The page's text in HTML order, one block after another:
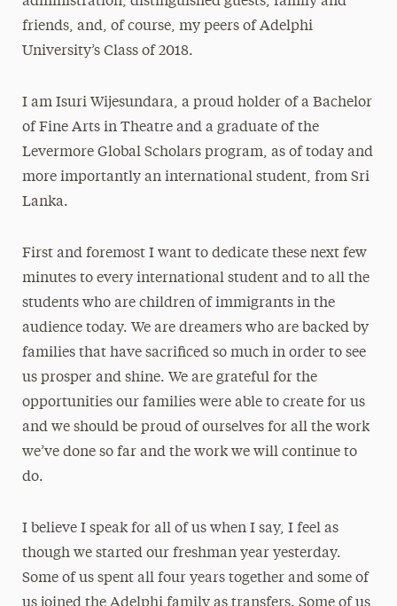
friends, and, of course, my peers of Adelphi
University’s Class of 2018.
I am Isuri Wijesundara, a proud holder of a Bachelor
of Fine Arts in Theatre and a graduate of the
Levermore Global Scholars program, as of today and
more importantly an international student, from Sri
Lanka.
First and foremost I want to dedicate these next few
minutes to every international student and to all the
students who are children of immigrants in the
audience today. We are dreamers who are backed by
families that have sacrificed so much in order to see
us prosper and shine. We are grateful for the
opportunities our families were able to create for us
and we should be proud of ourselves for all the work
we’ve done so far and the work we will continue to
do.
I believe I speak for all of us when I say, I feel as
though we started our freshman year yesterday.
Some of us spent all four years together and some of